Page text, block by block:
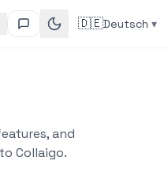
🇩🇪Deutsch ▾
and
Collaigo.